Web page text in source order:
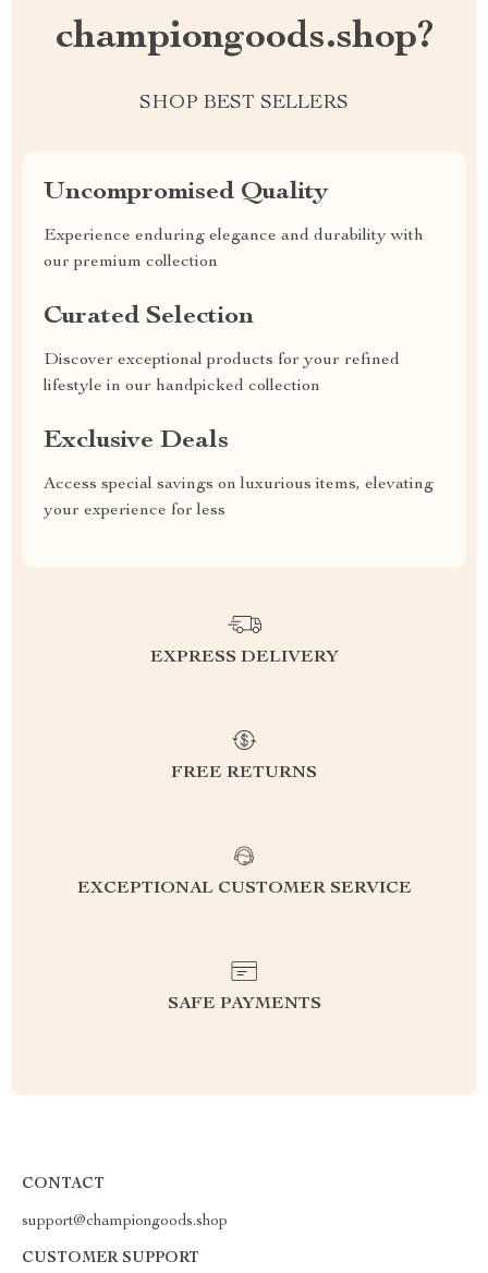
championgoods.shop?
SHOP BEST SELLERS
Uncompromised Quality
Experience enduring elegance and durability with
our premium collection
Curated Selection
Discover exceptional products for your refined
lifestyle in our handpicked collection
Exclusive Deals
Access special savings on luxurious items, elevating
your experience for less
EXPRESS DELIVERY
FREE RETURNS
EXCEPTIONAL CUSTOMER SERVICE
SAFE PAYMENTS
CONTACT
support@championgoods.shop
CUSTOMER SUPPORT